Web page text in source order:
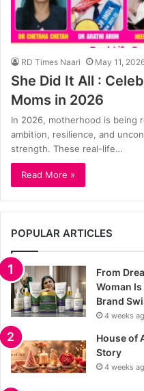
RD Times Naari May 11,
She Did It All :
Moms in 2026
In 2026, motherhood is being
ambition, resilience, and
strength. These real-life…
Read More »
POPULAR ARTICLES
From
Woman
Brand
4 weeks
House of
Story
4 weeks